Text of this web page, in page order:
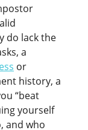
do lack the
a
or
history, a
“beat
yourself
and who